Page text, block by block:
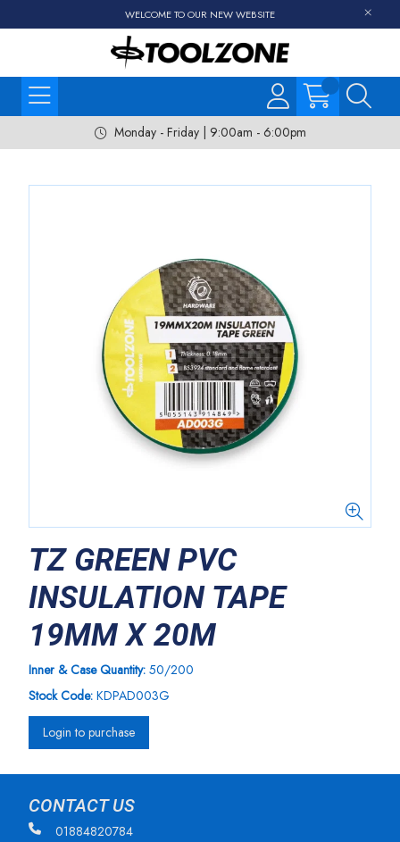
WELCOME TO OUR NEW WEBSITE
Monday - Friday | 9:00am - 6:00pm
TZ GREEN PVC
INSULATION TAPE
19MM X 20M
Inner & Case Quantity: 50/200
Stock Code: KDPAD003G
Login to purchase
CONTACT US
01884820784